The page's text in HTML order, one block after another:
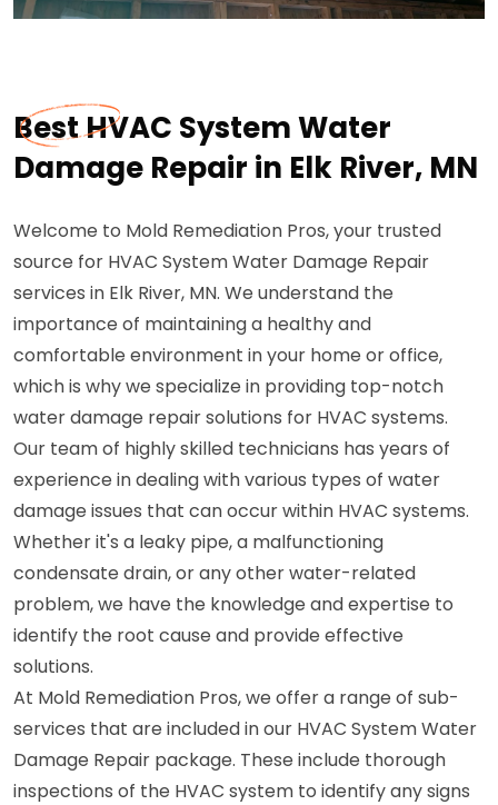
Best HVAC System Water
Damage Repair in Elk River, MN
Welcome to Mold Remediation Pros, your trusted
source for HVAC System Water Damage Repair
services in Elk River, MN. We understand the
importance of maintaining a healthy and
comfortable environment in your home or office,
which is why we specialize in providing top-notch
water damage repair solutions for HVAC systems.
Our team of highly skilled technicians has years of
experience in dealing with various types of water
damage issues that can occur within HVAC systems.
Whether it's a leaky pipe, a malfunctioning
condensate drain, or any other water-related
problem, we have the knowledge and expertise to
identify the root cause and provide effective
solutions.
At Mold Remediation Pros, we offer a range of sub-
services that are included in our HVAC System Water
Damage Repair package. These include thorough
inspections of the HVAC system to identify any signs